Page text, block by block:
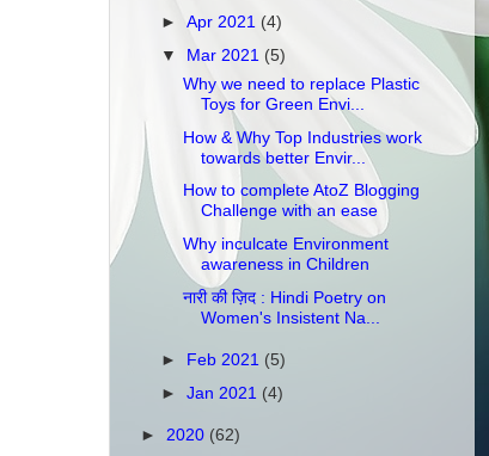
►Apr 2021 (4)
▼ Mar 2021 (5)
Why we need to replace Plastic
Toys for Green Envi...
How & Why Top Industries work
towards better Envir...
How to complete AtoZ Blogging
Challenge with an ease
Why inculcate Environment
awareness in Children
नारी की ज़िद : Hindi Poetry on
Women's Insistent Na...
► Feb 2021 (5)
►Jan 2021 (4)
► 2020 (62)